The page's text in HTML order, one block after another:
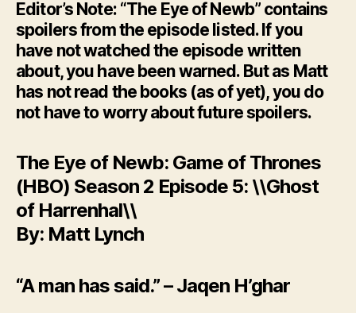
Editor’s Note: “The Eye of Newb” contains
spoilers from the episode listed. If you
have not watched the episode written
about, you have been warned. But as Matt
has not read the books (as of yet), you do
not have to worry about future spoilers.
The Eye of Newb: Game of Thrones
(HBO) Season 2 Episode 5: \\Ghost
of Harrenhal\\
By: Matt Lynch
“A man has said.” – Jaqen H’ghar